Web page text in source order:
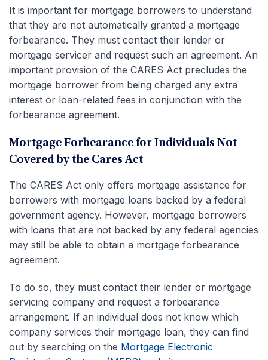
It is important for mortgage borrowers to understand
that they are not automatically granted a mortgage
forbearance. They must contact their lender or
mortgage servicer and request such an agreement. An
important provision of the CARES Act precludes the
mortgage borrower from being charged any extra
interest or loan-related fees in conjunction with the
forbearance agreement.
Mortgage Forbearance for Individuals Not
Covered by the Cares Act
The CARES Act only offers mortgage assistance for
borrowers with mortgage loans backed by a federal
government agency. However, mortgage borrowers
with loans that are not backed by any federal agencies
may still be able to obtain a mortgage forbearance
agreement.
To do so, they must contact their lender or mortgage
servicing company and request a forbearance
arrangement. If an individual does not know which
company services their mortgage loan, they can find
out by searching on the Mortgage Electronic